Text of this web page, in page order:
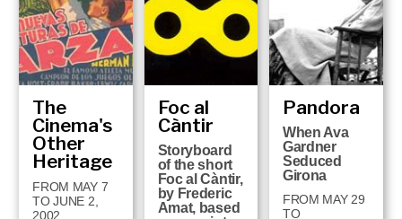
The
Cinema's
Other
Heritage
FROM MAY 7
TO JUNE 2,
2002
Foc al
Càntir
Storyboard
of the short
Foc al Càntir,
by Frederic
Amat, based
Pandora
When Ava
Gardner
Seduced
Girona
FROM MAY 29
TO